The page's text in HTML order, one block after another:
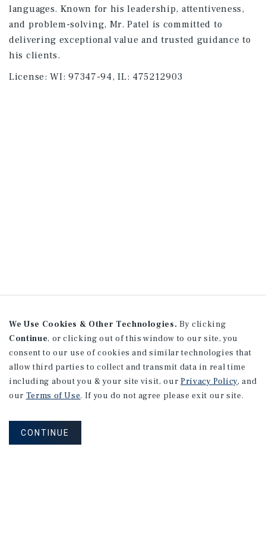
languages. Known for his leadership, attentiveness,
and problem-solving, Mr. Patel is committed to
delivering exceptional value and trusted guidance to
his clients.
License:WI: 97347-94, IL: 475212903
We Use Cookies & Other Technologies. By clicking
Continue, or clicking out of this window to our site, you
consent to our use of cookies and similar technologies that
allow third parties to collect and transmit data in real time
including about you & your site visit, our Privacy Policy, and
our Terms of Use. If you do not agree please exit our site.
CONTINUE